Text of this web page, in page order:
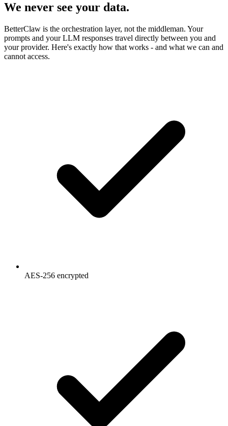
We never see your data.
BetterClaw is the orchestration layer, not the middleman. Your
prompts and your LLM responses travel directly between you and
your provider. Here's exactly how that works - and what we can and
cannot access.
AES-256 encrypted